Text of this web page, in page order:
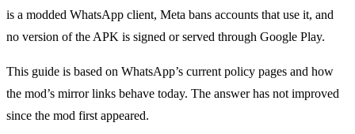
is a modded WhatsApp client, Meta bans accounts that use it, and
no version of the APK is signed or served through Google Play.
This guide is based on WhatsApp’s current policy pages and how
the mod’s mirror links behave today. The answer has not improved
since the mod first appeared.